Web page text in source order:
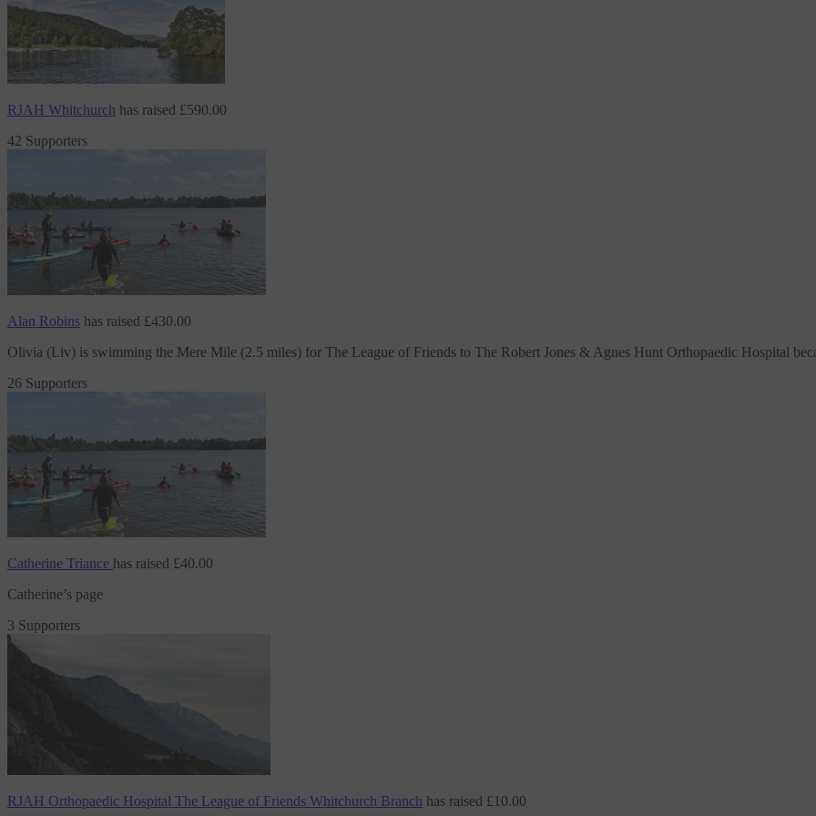
RJAH Whitchurch has raised £590.00
42 Supporters
Alan Robins has raised £430.00
Olivia (Liv) is swimming the Mere Mile (2.5 miles) for The League of Friends to The Robert Jones & Agnes Hunt Orthopaedic Hospital
26 Supporters
Catherine Triance has raised £40.00
Catherine’s page
3 Supporters
RJAH Orthopaedic Hospital The League of Friends Whitchurch Branch has raised £10.00